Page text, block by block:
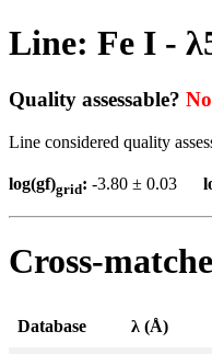
Line: Fe I -
Quality assessable? No
Line considered quality
log(gf)grid: -3.80 ± 0.03
Cross-
Database λ (Å)